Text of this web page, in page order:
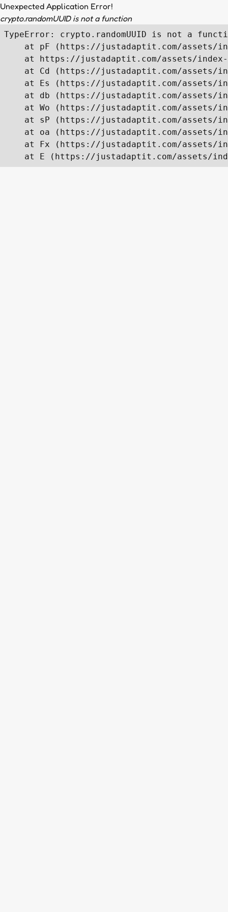
Unexpected Application Error!
crypto.randomUUID is not a function
TypeError: crypto.randomUUID is not a
at pF (https://justadaptit.com/assets/
at https://justadaptit.com/assets/
at Cd (https://justadaptit.com/assets/
at Es (https://justadaptit.com/assets/
at db (https://justadaptit.com/assets/
at Wo (https://justadaptit.com/assets/
at sP (https://justadaptit.com/assets/
at oa (https://justadaptit.com/assets/
at Fx (https://justadaptit.com/assets/
at E (https://justadaptit.com/assets/